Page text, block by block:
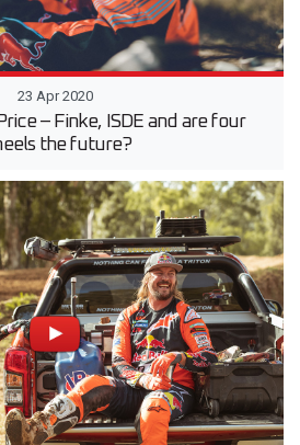
23 Apr 2020
– Finke, ISDE and are four
the future?